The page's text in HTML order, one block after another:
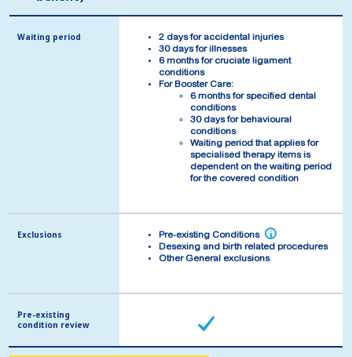
Waiting period
2 days for accidental injuries
30 days for illnesses
6 months for cruciate ligament
conditions
For Booster Care:
6 months for specified dental
conditions
30 days for behavioural
conditions
Waiting period that applies for
specialised therapy items is
dependent on the waiting period
for the covered condition
Exclusions Pre-existing Conditions i
Desexing and birth related procedures
Other General exclusions
Pre-existing
condition review
Waiting period
2 days for accidental injuries
30 days for illnesses
6 months for cruciate ligament
conditions
For Booster Care:
6 months for specified dental
conditions
30 days for behavioural
conditions
Waiting period that applies for
specialised therapy items is
dependent on the waiting period
for the covered condition
Exclusions Pre-existing Conditions i
Desexing and birth related procedures
Other General exclusions
Pre-existing
condition review